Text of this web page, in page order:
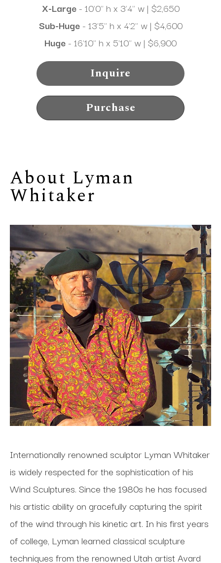
X-Large - 10'0" h x 3'4" w | $2,650
Sub-Huge - 13'5" h x 4'2" w | $4,600
Huge - 16'10" h x 5'10" w | $6,900
Inquire
Purchase
About Lyman
Whitaker
Internationally renowned sculptor Lyman Whitaker
is widely respected for the sophistication of his
Wind Sculptures. Since the 1980s he has focused
his artistic ability on gracefully capturing the spirit
of the wind through his kinetic art. In his first years
of college, Lyman learned classical sculpture
techniques from the renowned Utah artist Avard